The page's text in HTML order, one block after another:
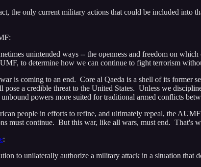
the only current military actions that could be included into
unintended ways -- the openness and freedom on
to determine how we can continue to fight terrorism
is coming to an end. Core al Qaeda is a shell of its former
pose a credible threat to the United States. Unless we
powers more suited for traditional armed conflicts
people in efforts to refine, and ultimately repeal, the
must continue. But this war, like all wars, must end. That's
:
to unilaterally authorize a military attack in a situation that